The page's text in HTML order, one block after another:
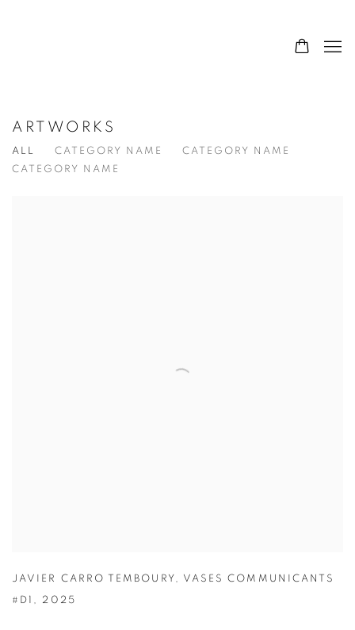
ARTWORKS
ALL CATEGORY NAME
CATEGORY NAME
CATEGORY NAME
JAVIER CARRO TEMBOURY , VASES COMMUNICANTS
#D1 , 2025